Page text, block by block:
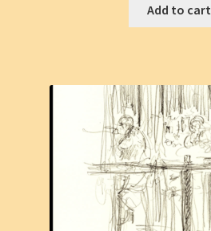
Add to cart